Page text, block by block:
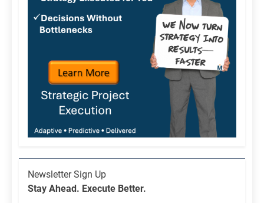
Newsletter
List
Newsletter Sign Up
Stay Ahead. Execute Better.